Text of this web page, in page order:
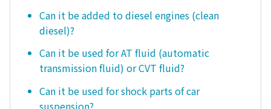
Can it be added to diesel engines (clean
diesel)?
Can it be used for AT fluid (automatic
transmission fluid) or CVT fluid?
Can it be used for shock parts of car